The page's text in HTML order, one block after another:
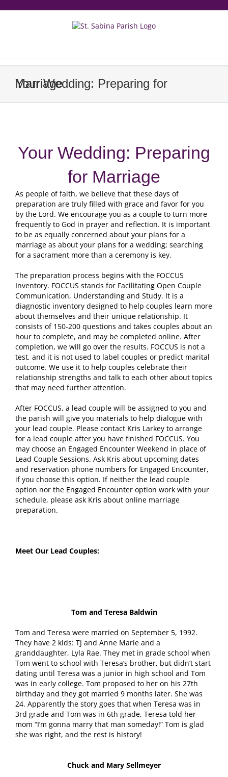
Your Wedding: Preparing for Marriage
Your Wedding: Preparing
for Marriage
As people of faith, we believe that these days of
preparation are truly filled with grace and favor for you
by the Lord. We encourage you as a couple to turn more
frequently to God in prayer and reflection. It is important
to be as equally concerned about your plans for a
marriage as about your plans for a wedding; searching
for a sacrament more than a ceremony is key.
The preparation process begins with the FOCCUS
Inventory. FOCCUS stands for Facilitating Open Couple
Communication, Understanding and Study. It is a
diagnostic inventory designed to help couples learn more
about themselves and their unique relationship. It
consists of 150-200 questions and takes couples about an
hour to complete, and may be completed online. After
completion, we will go over the results. FOCCUS is not a
test, and it is not used to label couples or predict marital
outcome. We use it to help couples celebrate their
relationship strengths and talk to each other about topics
that may need further attention.
After FOCCUS, a lead couple will be assigned to you and
the parish will give you materials to help dialogue with
your lead couple. Please contact Kris Larkey to arrange
for a lead couple after you have finished FOCCUS. You
may choose an Engaged Encounter Weekend in place of
Lead Couple Sessions. Ask Kris about upcoming dates
and reservation phone numbers for Engaged Encounter,
if you choose this option. If neither the lead couple
option nor the Engaged Encounter option work with your
schedule, please ask Kris about online marriage
preparation.
Meet Our Lead Couples:
Tom and Teresa Baldwin
Tom and Teresa were married on September 5, 1992.
They have 2 kids: TJ and Anne Marie and a
granddaughter, Lyla Rae. They met in grade school when
Tom went to school with Teresa’s brother, but didn’t start
dating until Teresa was a junior in high school and Tom
was in early college. Tom proposed to her on his 27th
birthday and they got married 9 months later. She was
24. Apparently the story goes that when Teresa was in
3rd grade and Tom was in 6th grade, Teresa told her
mom “I’m gonna marry that man someday!” Tom is glad
she was right, and the rest is history!
Chuck and Mary Sellmeyer